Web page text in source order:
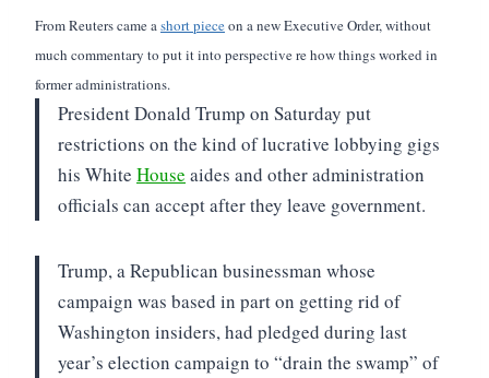
From Reuters came ashort pieceon a new Executive Order, without
much commentary to put it into perspective re how things worked in
former administrations.
President Donald Trump on Saturday put
restrictions on the kind of lucrative lobbying gigs
his White House aides and other administration
officials can accept after they leave government.
Trump, a Republican businessman whose
campaign was based in part on getting rid of
Washington insiders, had pledged during last
year’s election campaign to “drain the swamp” of